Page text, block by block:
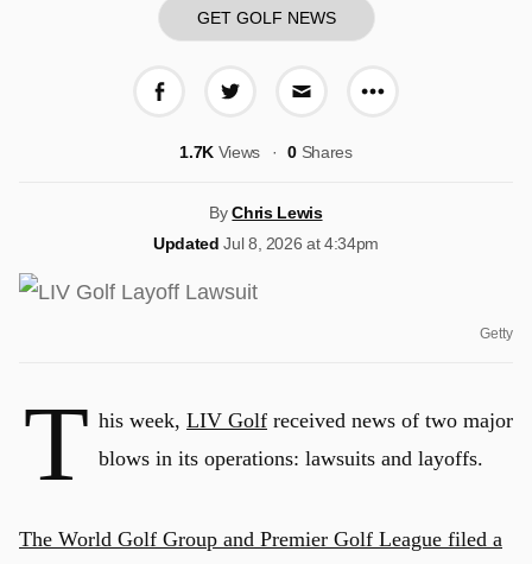
GET GOLF NEWS
More share
1.7K Views 0Shares
ByChris Lewis
Updated Jul 8, 2026 at 4:34pm
Getty
T his week, LIV Golf received news of two major
blows in its operations: lawsuits and layoffs.
The World Golf Group and Premier Golf League filed a